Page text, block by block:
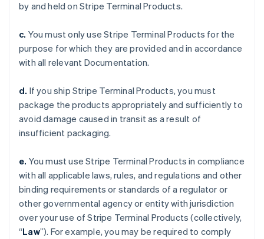
by and held on Stripe Terminal Products.
c. You must only use Stripe Terminal Products for the
purpose for which they are provided and in accordance
with all relevant Documentation.
d. If you ship Stripe Terminal Products, you must
package the products appropriately and sufficiently to
avoid damage caused in transit as a result of
insufficient packaging.
e. You must use Stripe Terminal Products in compliance
with all applicable laws, rules, and regulations and other
binding requirements or standards of a regulator or
other governmental agency or entity with jurisdiction
over your use of Stripe Terminal Products (collectively,
“Law”). For example, you may be required to comply